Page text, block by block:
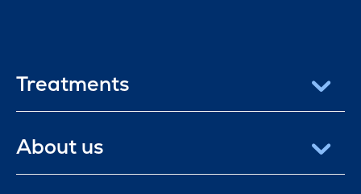
Treatments
About us